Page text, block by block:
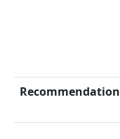
Recommendation